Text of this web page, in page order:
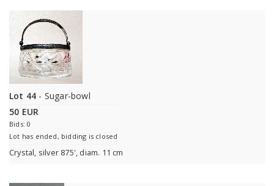
Lot 44 - Sugar-bowl
50 EUR
Bids: 0
Lot has ended, bidding is closed
Crystal, silver 875', diam. 11 cm